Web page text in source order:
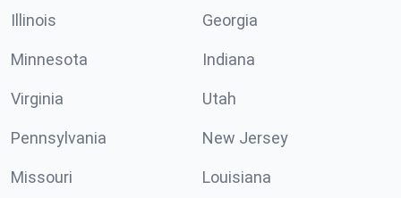
Illinois Georgia
Minnesota Indiana
Virginia Utah
Pennsylvania New Jersey
Missouri Louisiana